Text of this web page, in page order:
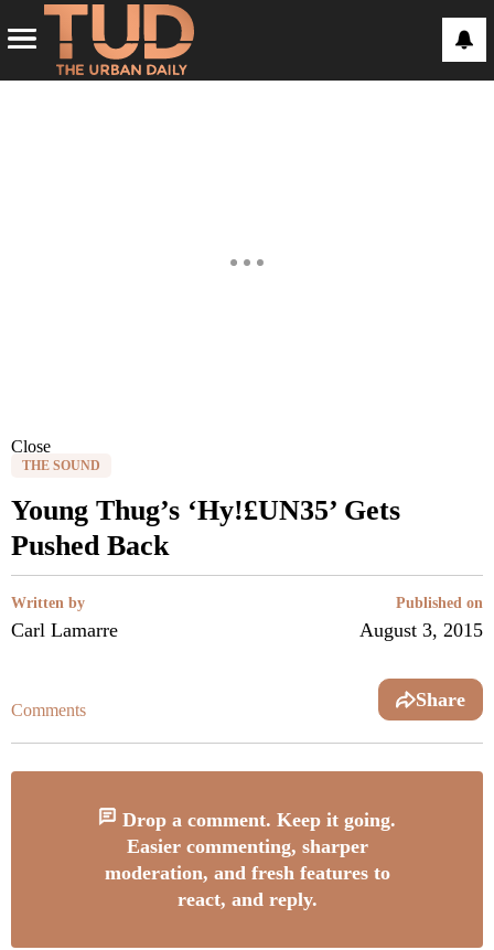
Close
THE SOUND
Young Thug’s ‘Hy!£UN35’ Gets
Pushed Back
Written by
Carl Lamarre
Published on
August 3, 2015
Comments Share
Drop a comment. Keep it going.
Easier commenting, sharper
moderation, and fresh features to
react, and reply.